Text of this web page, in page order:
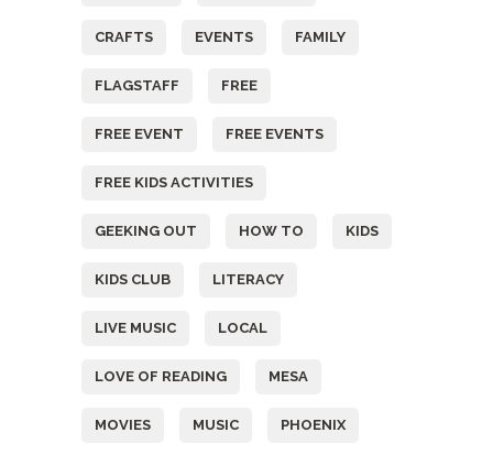
CRAFTS EVENTS FAMILY
FLAGSTAFF FREE
FREE EVENT FREE EVENTS
FREE KIDS ACTIVITIES
GEEKING OUT HOW TO KIDS
KIDS CLUB LITERACY
LIVE MUSIC LOCAL
LOVE OF READING MESA
MOVIES MUSIC PHOENIX